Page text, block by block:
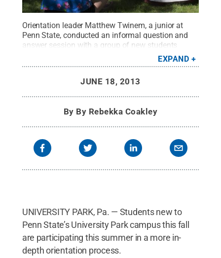
Orientation leader Matthew Twinem, a junior at
Penn State, conducted an informal question and
answer session with a group of new students
during the two-day New Student Orientation (NSO)
on June 17. Credit:Patrick Mansell / Penn State.
EXPAND
JUNE 18, 2013
By By Rebekka Coakley
UNIVERSITY PARK, Pa. — Students new to
Penn State’s University Park campus this fall
are participating this summer in a more in-
depth orientation process.